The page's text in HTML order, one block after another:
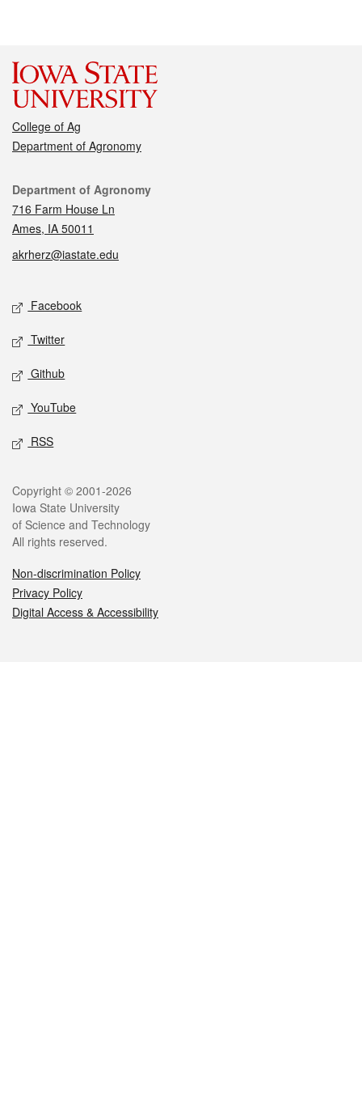
College of Ag
Department of Agronomy
Contact
Department of Agronomy
716 Farm House Ln
Ames, IA 50011
akrherz@iastate.edu
Social media
Facebook
Twitter
Github
YouTube
RSS
Legal
Copyright © 2001-2026
Iowa State University
of Science and Technology
All rights reserved.
Non-discrimination Policy
Privacy Policy
Digital Access & Accessibility